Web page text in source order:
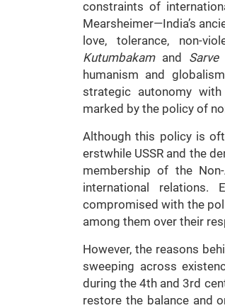
constraints of
Mearsheimer—India’s
love, tolerance, non-
Kutumbakamand Sarve
humanism and
strategic autonomy
marked by the policy of
Although this policy is
erstwhile USSR and the
membership of the
international relations.
compromised with the
among them over their
However, the reasons
sweeping across
during the 4th and 3rd
restore the balance and